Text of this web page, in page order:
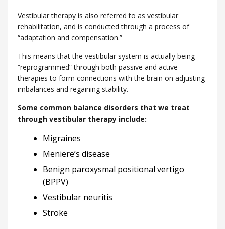
Vestibular therapy is also referred to as vestibular
rehabilitation, and is conducted through a process of
“adaptation and compensation.”
This means that the vestibular system is actually being
“reprogrammed” through both passive and active
therapies to form connections with the brain on adjusting
imbalances and regaining stability.
Some common balance disorders that we treat
through vestibular therapy include:
Migraines
Meniere’s disease
Benign paroxysmal positional vertigo
(BPPV)
Vestibular neuritis
Stroke